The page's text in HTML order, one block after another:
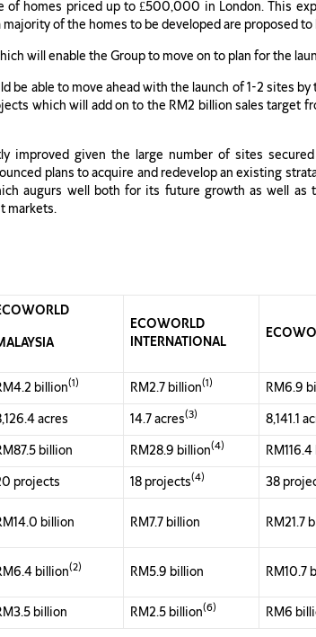
homes priced up to £500,000 in London. This
of the homes to be developed are proposed
will enable the Group to move on to plan for the
able to move ahead with the launch of 1-2 sites
which will add on to the RM2 billion sales target
improved given the large number of sites
plans to acquire and redevelop an existing
augurs well both for its future growth as well as
markets.
ECOWORLD
INTERNATIONAL
billion(1) RM2.7 billion(1) RM6.9
acres 14.7 acres(3) 8,141.1
billion RM28.9 billion(4)
projects 18 projects(4) 38
billion RM7.7 billion RM21.7
billion(2) RM5.9 billion RM10.7
billion RM2.5 billion(6) RM6